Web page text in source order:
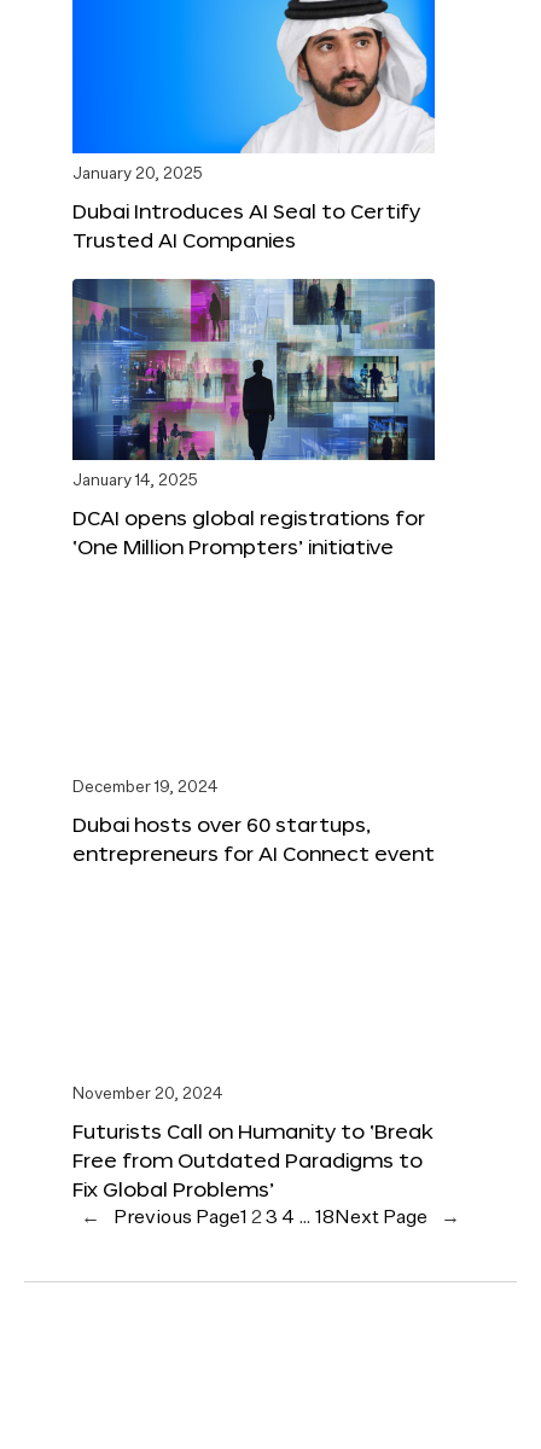
January 20, 2025
Dubai Introduces AI Seal to Certify
Trusted AI Companies
January 14, 2025
DCAI opens global registrations for
‘One Million Prompters’ initiative
December 19, 2024
Dubai hosts over 60 startups,
entrepreneurs for AI Connect event
November 20, 2024
Futurists Call on Humanity to ‘Break
Free from Outdated Paradigms to
Fix Global Problems’
← Previous Page1 23 4 … 18 Next Page →